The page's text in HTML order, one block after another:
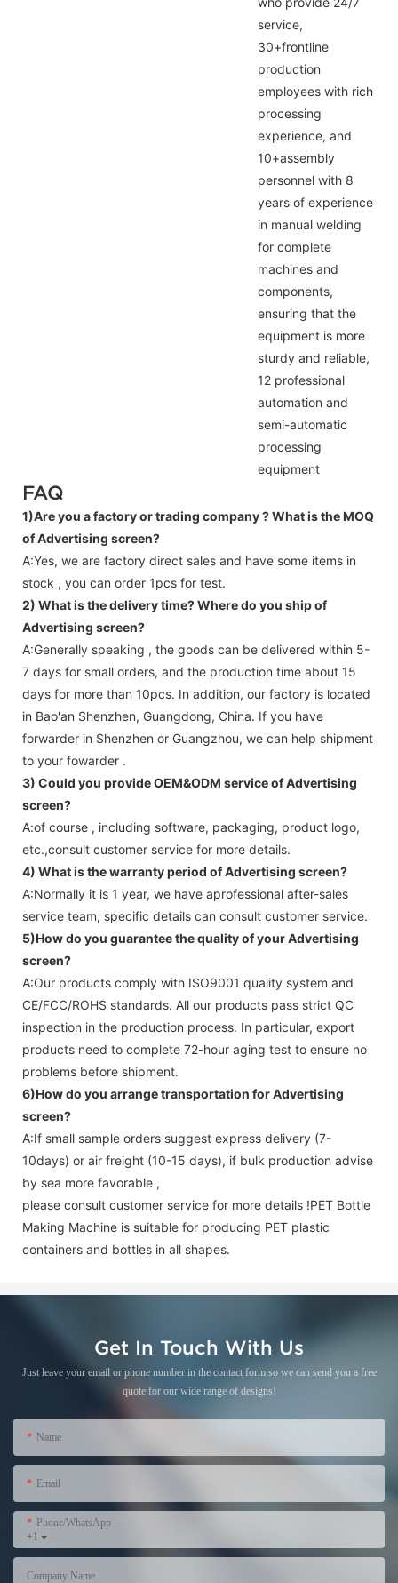
service,
30+frontline
production
employees with rich
processing
experience, and
10+assembly
personnel with 8
years of experience
in manual welding
for complete
machines and
components,
ensuring that the
equipment is more
sturdy and reliable,
12 professional
automation and
semi-automatic
processing
equipment
FAQ
1)Are you a factory or trading company ?What is the MOQ
of Advertising screen?
A:Yes, we are factory direct sales and have some items in
stock , you can order 1pcs for test.
2) What is the delivery time? Where do you ship of
Advertising screen?
A:Generally speaking , the goods can be delivered within 5-
7 days for small orders, and the production time about 15
days for more than 10pcs. In addition, our factory is located
in Bao'an Shenzhen, Guangdong, China. If you have
forwarder in Shenzhen or Guangzhou, we can help shipment
to your fowarder .
3) Could you provide OEM&ODM service ofAdvertising
screen?
A:of course , including software, packaging, product logo,
etc.,consult customer service for more details.
4) What is the warranty period ofAdvertising screen?
A:Normally it is 1 year, we have aprofessional after-sales
service team, specific details can consult customer service.
5)How do you guarantee the quality of yourAdvertising
screen?
A:Our products comply with ISO9001 quality system and
CE/FCC/ROHS standards. All our products pass strict QC
inspection in the production process. In particular, export
products need to complete 72-hour aging test to ensure no
problems before shipment.
6)How do you arrange transportation forAdvertising
screen?
A:If small sample orders suggest express delivery (7-
10days) or air freight (10-15 days), if bulk production advise
by sea more favorable ,
please consult customer service for more details !PET Bottle
Making Machine is suitable for producing PET plastic
containers and bottles in all shapes.
Get In Touch With Us
Just leave your email or phone number in the contact form so we can send you a free
quote for our wide range of designs!
Name
Email
+1
Phone/WhatsApp
Company Name